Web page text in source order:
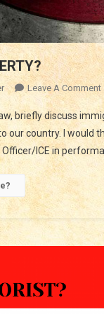
Leave A Comment
briefly discuss
our country. I
ICE in